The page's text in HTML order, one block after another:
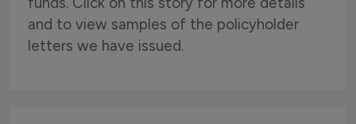
and to view samples of the policyholder
letters we have issued.